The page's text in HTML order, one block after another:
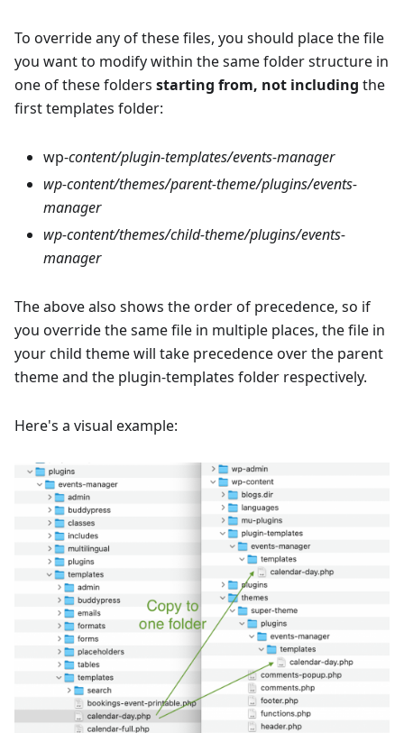
To override any of these files, you should place the file
you want to modify within the same folder structure in
one of these folders starting from, not including the
first templates folder:
wp-content/plugin-templates/events-manager
wp-content/themes/parent-theme/plugins/events-
manager
wp-content/themes/child-theme/plugins/events-
manager
The above also shows the order of precedence, so if
you override the same file in multiple places, the file in
your child theme will take precedence over the parent
theme and the plugin-templates folder respectively.
Here's a visual example: